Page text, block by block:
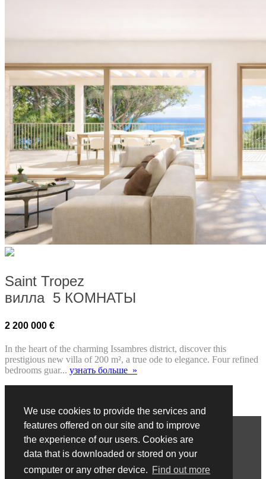
We use cookies to provide the services and
features offered on our site and to improve
the experience of our users. Cookies are
data that is downloaded or stored on your
computer or any other device. Find out more
Saint Tropez
вилла 5 КОМНАТЫ
2 200 000 €
In the heart of the charming Issambres district, discover this
prestigious new villa of 200 m², a true ode to elegance. Four refined
bedrooms guar... узнать больше »
показать сайт на : Français Anglais Italien Russe Chinois
COPYRIGHT © АГЕНТСТВО БЕНЕДЕТТИ. ВСЕ
ПРАВА ЗАЩИЩЕНЫ.